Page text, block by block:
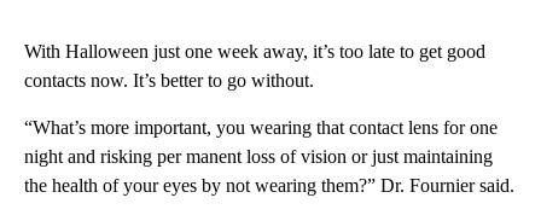
With Halloween just one week away, it’s too late to get good
contacts now. It’s better to go without.
“What’s more important, you wearing that contact lens for one
night and risking per manent loss of vision or just maintaining
the health of your eyes by not wearing them?” Dr. Fournier said.